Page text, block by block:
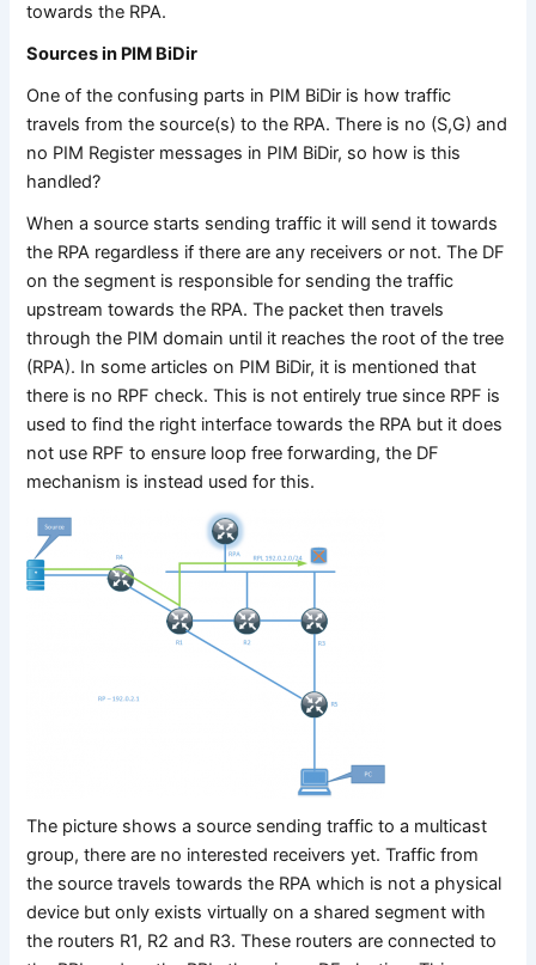
towards the RPA.
Sources in PIM BiDir
One of the confusing parts in PIM BiDir is how traffic
travels from the source(s) to the RPA. There is no (S,G) and
no PIM Register messages in PIM BiDir, so how is this
handled?
When a source starts sending traffic it will send it towards
the RPA regardless if there are any receivers or not. The DF
on the segment is responsible for sending the traffic
upstream towards the RPA. The packet then travels
through the PIM domain until it reaches the root of the tree
(RPA). In some articles on PIM BiDir, it is mentioned that
there is no RPF check. This is not entirely true since RPF is
used to find the right interface towards the RPA but it does
not use RPF to ensure loop free forwarding, the DF
mechanism is instead used for this.
The picture shows a source sending traffic to a multicast
group, there are no interested receivers yet. Traffic from
the source travels towards the RPA which is not a physical
device but only exists virtually on a shared segment with
the routers R1, R2 and R3. These routers are connected to